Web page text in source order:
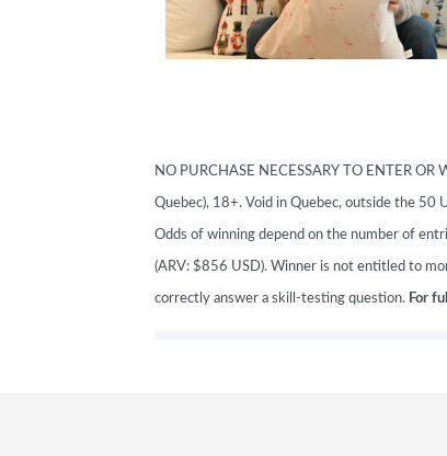
NO PURCHASE NECESSARY TO ENTER
Quebec), 18+. Void in Quebec, outside the
Odds of winning depend on the number of
(ARV: $856 USD). Winner is not entitled to
correctly answer a skill-testing question. For